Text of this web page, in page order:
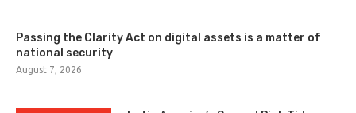
Passing the Clarity Act on digital assets is a matter of
national security
August 7, 2026